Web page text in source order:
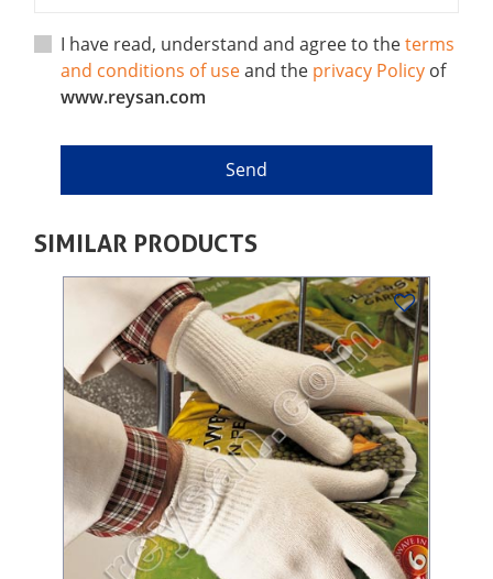
I have read, understand and agree to theterms
and conditions of useand the privacy Policy of
www.reysan.com
SIMILAR PRODUCTS